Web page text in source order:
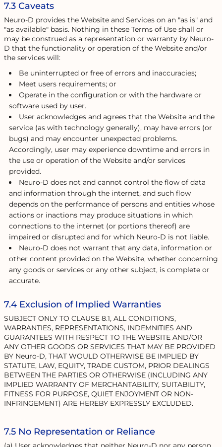
7.3 Caveats
Neuro-D provides the Website and Services on an "as is" and
"as available" basis. Nothing in these Terms of Use shall or
may be construed as a representation or warranty by Neuro-
D that the functionality or operation of the Website and/or
the services will:
Be uninterrupted or free of errors and inaccuracies;
Meet users requirements; or
Operate in the configuration or with the hardware or
software used by user.
User acknowledges and agrees that the Website and the
service (as with technology generally), may have errors (or
bugs) and may encounter unexpected problems.
Accordingly, user may experience downtime and errors in
the use or operation of the Website and/or services
provided.
Neuro-D does not and cannot control the flow of data
and information through the internet, and such flow
depends on the performance of persons and entities whose
actions or inactions may produce situations in which
connections to the internet (or portions thereof) are
impaired or disrupted and for which Neuro-D is not liable.
Neuro-D does not warrant that any data, information or
other content provided on the Website, whether concerning
any goods or services or any other subject, is complete or
accurate.
7.4 Exclusion of Implied Warranties
SUBJECT ONLY TO CLAUSE 8.1, ALL CONDITIONS,
WARRANTIES, REPRESENTATIONS, INDEMNITIES AND
GUARANTEES WITH RESPECT TO THE WEBSITE AND/OR
ANY OTHER GOODS OR SERVICES THAT MAY BE PROVIDED
BY Neuro-D, THAT WOULD OTHERWISE BE IMPLIED BY
STATUTE, LAW, EQUITY, TRADE CUSTOM, PRIOR DEALINGS
BETWEEN THE PARTIES OR OTHERWISE (INCLUDING ANY
IMPLIED WARRANTY OF MERCHANTABILITY, SUITABILITY,
FITNESS FOR PURPOSE, QUIET ENJOYMENT OR NON-
INFRINGEMENT) ARE HEREBY EXPRESSLY EXCLUDED.
7.5 No Representation or Reliance